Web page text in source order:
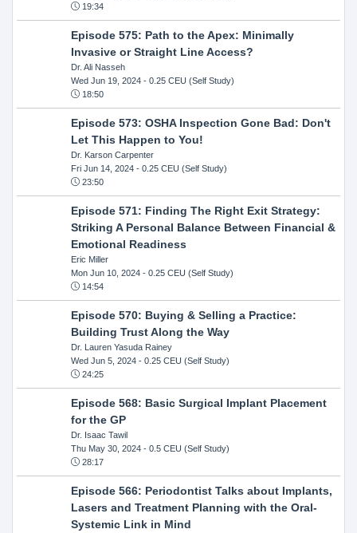
19:34
Episode 575: Path to the Apex: Minimally
Invasive or Straight Line Access?
Dr. Ali Nasseh
Wed Jun 19, 2024- 0.25 CEU (Self Study)
18:50
Episode 573: OSHA Inspection Gone Bad: Don't
Let This Happen to You!
Dr. Karson Carpenter
Fri Jun 14, 2024- 0.25 CEU (Self Study)
23:50
Episode 571: Finding The Right Exit Strategy:
Striking A Personal Balance Between Financial &
Emotional Readiness
Eric Miller
Mon Jun 10, 2024- 0.25 CEU (Self Study)
14:54
Episode 570: Buying & Selling a Practice:
Building Trust Along the Way
Dr. Lauren Yasuda Rainey
Wed Jun 5, 2024- 0.25 CEU (Self Study)
24:25
Episode 568: Basic Surgical Implant Placement
for the GP
Dr. Isaac Tawil
Thu May 30, 2024- 0.5 CEU (Self Study)
28:17
Episode 566: Periodontist Talks about Implants,
Lasers and Treatment Planning with the Oral-
Systemic Link in Mind